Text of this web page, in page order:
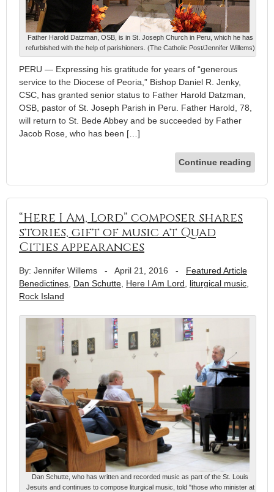
Father Harold Datzman, OSB, is in St. Joseph Church in Peru, which he has
refurbished with the help of parishioners. (The Catholic Post/Jennifer Willems)
PERU — Expressing his gratitude for years of “generous
service to the Diocese of Peoria,” Bishop Daniel R. Jenky,
CSC, has granted senior status to Father Harold Datzman,
OSB, pastor of St. Joseph Parish in Peru. Father Harold, 78,
will return to St. Bede Abbey and be succeeded by Father
Jacob Rose, who has been […]
Continue reading
“Here I Am, Lord” composer shares
stories, gift of music at Quad
Cities appearances
By: Jennifer Willems - April 21, 2016 - Featured Article
Benedictines Dan Schutte Here I Am Lord liturgical music
Rock Island
Dan Schutte, who has written and recorded music as part of the St. Louis
Jesuits and continues to compose liturgical music, told "those who minister at